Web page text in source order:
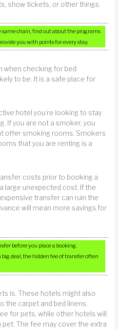
show tickets, or other things.
same chain, find out about the programs
you with points for every stay.
when checking for bed
to be. It is a safe place for
hotel you’re looking to stay
If you are not a smoker, you
offer smoking rooms. Smokers
that you are renting is a
costs prior to booking a
large unexpected cost. If the
transfer can ruin the
will mean more savings for
before you place a booking.
deal, the hidden fee of transfer often
is. These hotels might also
the carpet and bed linens.
for pets, while other hotels will
The fee may cover the extra